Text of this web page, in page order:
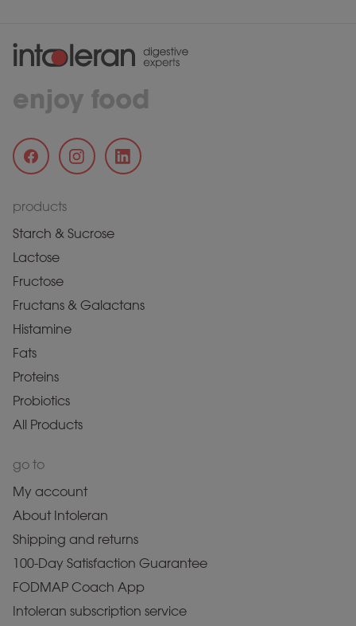
enjoy food
products
Starch & Sucrose
Lactose
Fructose
Fructans & Galactans
Histamine
Fats
Proteins
Probiotics
All Products
go to
My account
About Intoleran
Shipping and returns
100-Day Satisfaction Guarantee
FODMAP Coach App
Intoleran subscription service